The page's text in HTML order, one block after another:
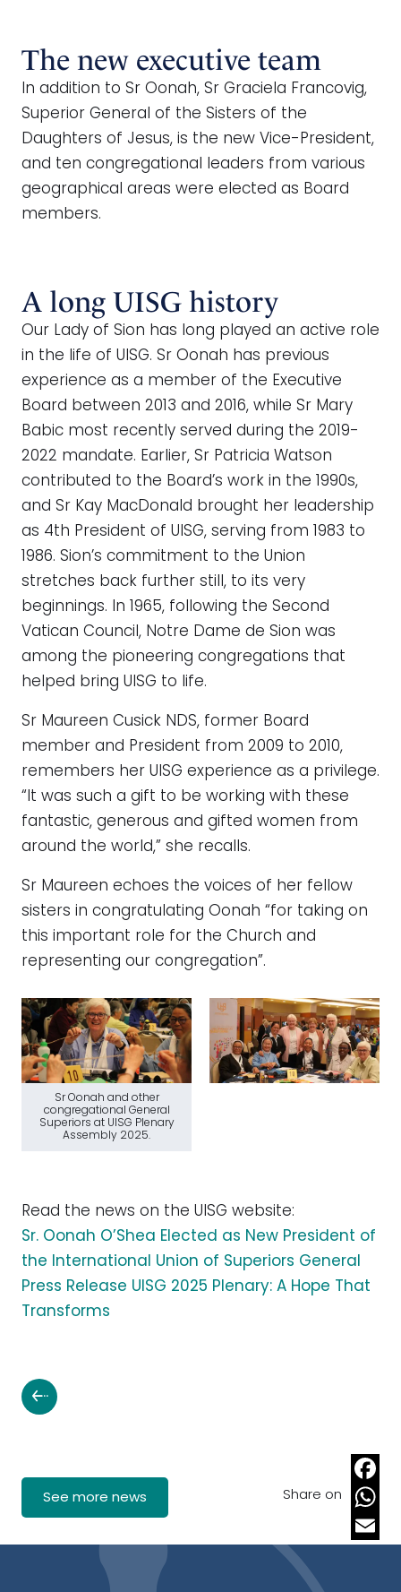
The new executive team
In addition to Sr Oonah, Sr Graciela Francovig,
Superior General of the Sisters of the
Daughters of Jesus, is the new Vice-President,
and ten congregational leaders from various
geographical areas were elected as Board
members.
A long UISG history
Our Lady of Sion has long played an active role
in the life of UISG. Sr Oonah has previous
experience as a member of the Executive
Board between 2013 and 2016, while Sr Mary
Babic most recently served during the 2019-
2022 mandate. Earlier, Sr Patricia Watson
contributed to the Board’s work in the 1990s,
and Sr Kay MacDonald brought her leadership
as 4th President of UISG, serving from 1983 to
1986. Sion’s commitment to the Union
stretches back further still, to its very
beginnings. In 1965, following the Second
Vatican Council, Notre Dame de Sion was
among the pioneering congregations that
helped bring UISG to life.
Sr Maureen Cusick NDS, former Board
member and President from 2009 to 2010,
remembers her UISG experience as a privilege.
“It was such a gift to be working with these
fantastic, generous and gifted women from
around the world,” she recalls.
Sr Maureen echoes the voices of her fellow
sisters in congratulating Oonah “for taking on
this important role for the Church and
representing our congregation”.
Sr Oonah and other
congregational General
Superiors at UISG Plenary
Assembly 2025.
Read the news on the UISG website:
Sr. Oonah O’Shea Elected as New President of
the International Union of Superiors General
Press Release UISG 2025 Plenary: A Hope That
Transforms
See more news Share on